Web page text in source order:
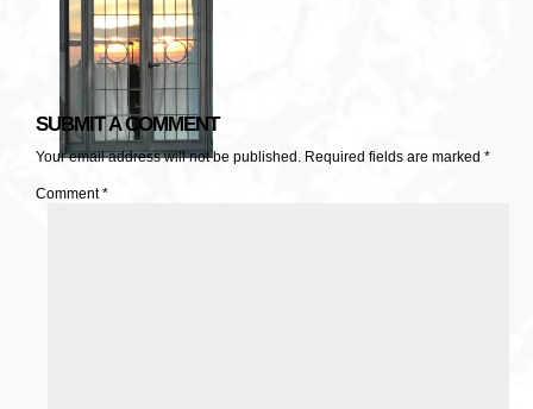
SUBMIT A COMMENT
Your email address will not be published. Required fields are marked *
Comment*